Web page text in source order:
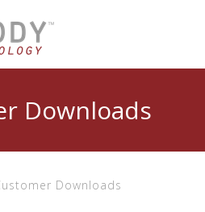
Downloads
Downloads